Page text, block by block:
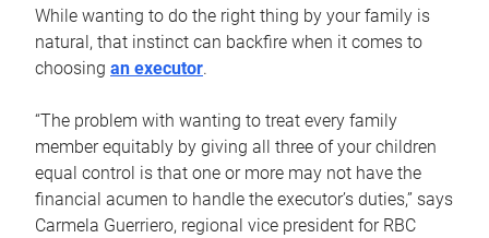
While wanting to do the right thing by your family is
natural, that instinct can backfire when it comes to
choosing an executor.
“The problem with wanting to treat every family
member equitably by giving all three of your children
equal control is that one or more may not have the
financial acumen to handle the executor’s duties,” says
Carmela Guerriero, regional vice president for RBC